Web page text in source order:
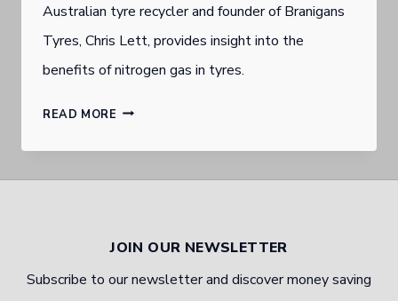
Australian tyre recycler and founder of Branigans
Tyres, Chris Lett, provides insight into the
benefits of nitrogen gas in tyres.
READ MORE GOLD
WHOLESALER
JOIN OUR NEWSLETTER
Subscribe to our newsletter and discover money saving